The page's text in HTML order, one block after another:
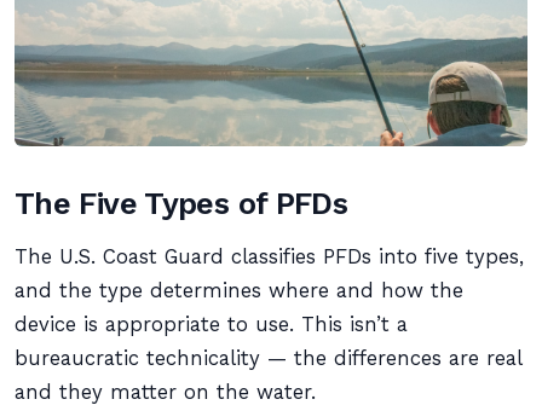
The Five Types of PFDs
The U.S. Coast Guard classifies PFDs into five types,
and the type determines where and how the
device is appropriate to use. This isn’t a
bureaucratic technicality — the differences are real
and they matter on the water.